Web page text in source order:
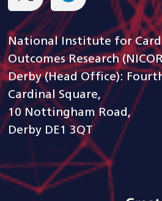
National Institute for
Outcomes Research
Derby (Head Office):
Cardinal Square,
10 Nottingham Road,
Derby DE1 3QT
goto